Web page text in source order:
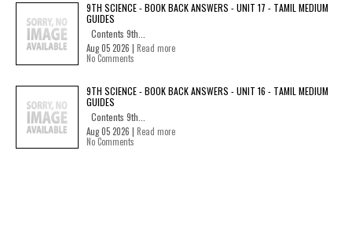
9TH SCIENCE - BOOK BACK ANSWERS - UNIT 17 - TAMIL MEDIUM
GUIDES
Contents 9th...
Aug 05 2026 | Read more
No Comments
9TH SCIENCE - BOOK BACK ANSWERS - UNIT 16 - TAMIL MEDIUM
GUIDES
Contents 9th...
Aug 05 2026 | Read more
No Comments